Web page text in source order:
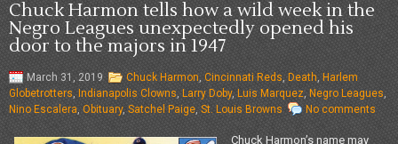
Chuck Harmon tells how a wild week in the
Negro Leagues unexpectedly opened his
door to the majors in 1947
March 31, 2019 Chuck Harmon Cincinnati Reds Death Harlem
Globetrotters Indianapolis Clowns Larry Doby, Luis Marquez Negro Leagues
Nino Escalera Obituary,Satchel Paige St. Louis Browns No comments
Chuck Harmon’s name may